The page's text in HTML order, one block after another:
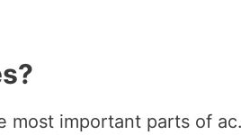
most important parts of